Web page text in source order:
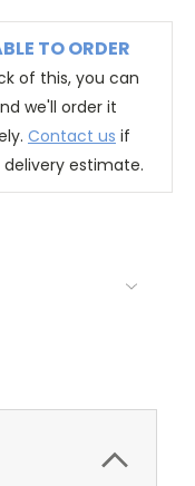
TO ORDER
of this, you can
we'll order it
Contact us if
estimate.